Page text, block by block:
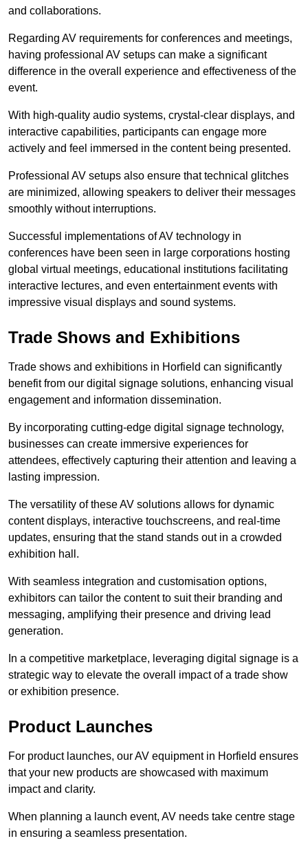
and collaborations.
Regarding AV requirements for conferences and meetings,
having professional AV setups can make a significant
difference in the overall experience and effectiveness of the
event.
With high-quality audio systems, crystal-clear displays, and
interactive capabilities, participants can engage more
actively and feel immersed in the content being presented.
Professional AV setups also ensure that technical glitches
are minimized, allowing speakers to deliver their messages
smoothly without interruptions.
Successful implementations of AV technology in
conferences have been seen in large corporations hosting
global virtual meetings, educational institutions facilitating
interactive lectures, and even entertainment events with
impressive visual displays and sound systems.
Trade Shows and Exhibitions
Trade shows and exhibitions in Horfield can significantly
benefit from our digital signage solutions, enhancing visual
engagement and information dissemination.
By incorporating cutting-edge digital signage technology,
businesses can create immersive experiences for
attendees, effectively capturing their attention and leaving a
lasting impression.
The versatility of these AV solutions allows for dynamic
content displays, interactive touchscreens, and real-time
updates, ensuring that the stand stands out in a crowded
exhibition hall.
With seamless integration and customisation options,
exhibitors can tailor the content to suit their branding and
messaging, amplifying their presence and driving lead
generation.
In a competitive marketplace, leveraging digital signage is a
strategic way to elevate the overall impact of a trade show
or exhibition presence.
Product Launches
For product launches, our AV equipment in Horfield ensures
that your new products are showcased with maximum
impact and clarity.
When planning a launch event, AV needs take centre stage
in ensuring a seamless presentation.